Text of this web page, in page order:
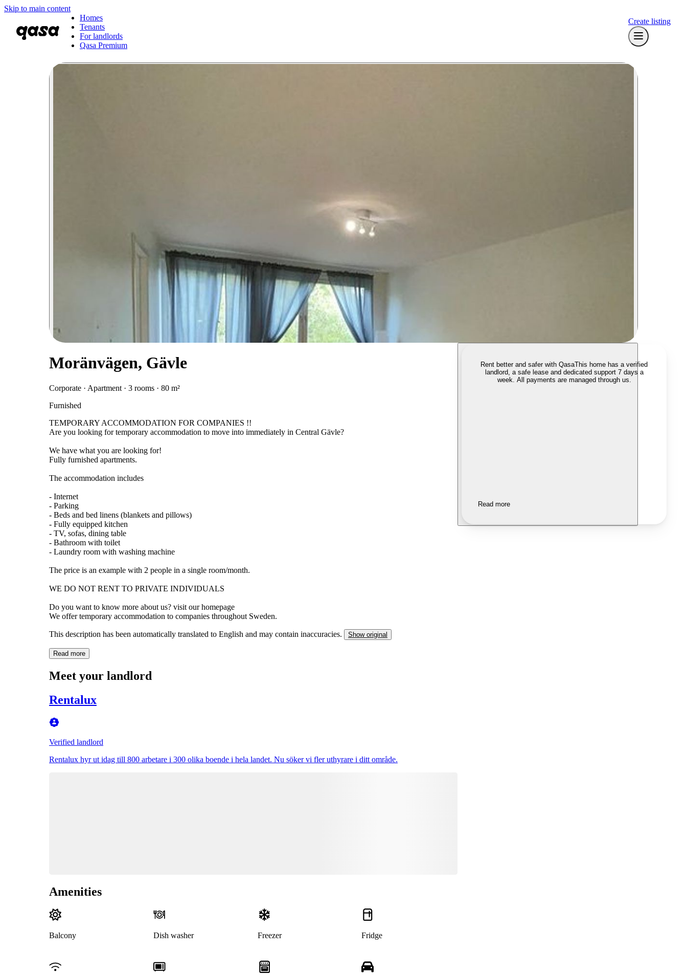
Skip to main content
Homes
Tenants
For landlords
Qasa Premium
Create listing
Moränvägen, Gävle
Corporate · Apartment · 3 rooms · 80 m²
Furnished
TEMPORARY ACCOMMODATION FOR COMPANIES !!
Are you looking for temporary accommodation to move into immediately in Central Gävle?
We have what you are looking for!
Fully furnished apartments.
The accommodation includes
- Internet
- Parking
- Beds and bed linens (blankets and pillows)
- Fully equipped kitchen
- TV, sofas, dining table
- Bathroom with toilet
- Laundry room with washing machine
The price is an example with 2 people in a single room/month.
WE DO NOT RENT TO PRIVATE INDIVIDUALS
Do you want to know more about us? visit our homepage
We offer temporary accommodation to companies throughout Sweden.
This description has been automatically translated to English and may contain inaccuracies. Show original
Read more
Meet your landlord
Rentalux
Verified landlord
Rentalux hyr ut idag till 800 arbetare i 300 olika boende i hela landet. Nu söker vi fler uthyrare i ditt område.
Amenities
Balcony Dish washer Freezer Fridge
Rent better and safer with QasaThis home has a verified
landlord, a safe lease and dedicated support 7 days a
week. All payments are managed through us.
Read more